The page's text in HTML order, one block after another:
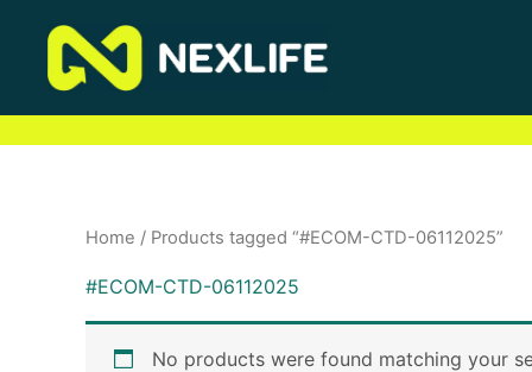
content
Home / Products tagged “#ECOM-CTD-06112025”
#ECOM-CTD-06112025
No products were found matching your